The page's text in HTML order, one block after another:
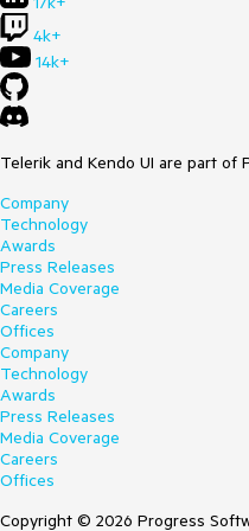
4k+
14k+
Telerik and Kendo UI are part
Company
Technology
Awards
Press Releases
Media Coverage
Careers
Offices
Company
Technology
Awards
Press Releases
Media Coverage
Careers
Offices
Copyright © 2026 Progress